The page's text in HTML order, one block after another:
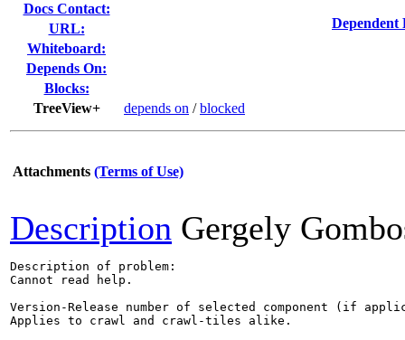
Docs Contact:
URL:
Whiteboard:
Depends On:
Blocks:
TreeView+
depends on /blocked
Dependent
Attachments (Terms of Use)
Description Gergely
Description of problem:
Cannot read help.
Version-Release number of selected component (if
Applies to crawl and crawl-tiles alike.